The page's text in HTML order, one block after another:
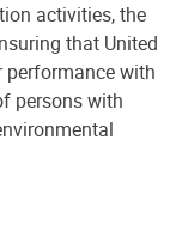
activities, the
that United
performance with
persons with